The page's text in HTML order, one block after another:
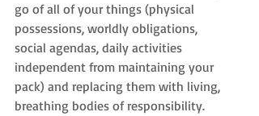
go of all of your things (physical
possessions, worldly obligations,
social agendas, daily activities
independent from maintaining your
pack) and replacing them with living,
breathing bodies of responsibility.